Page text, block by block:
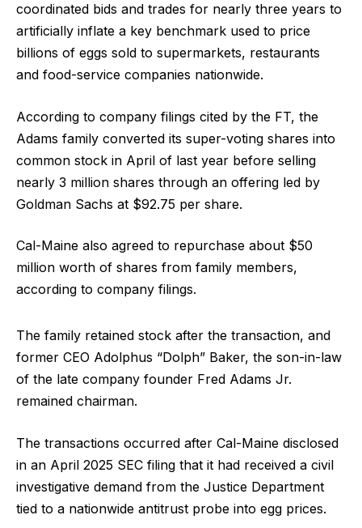
coordinated bids and trades for nearly three years to
artificially inflate a key benchmark used to price
billions of eggs sold to supermarkets, restaurants
and food-service companies nationwide.
According to company filings cited by the FT, the
Adams family converted its super-voting shares into
common stock in April of last year before selling
nearly 3 million shares through an offering led by
Goldman Sachs at $92.75 per share.
Cal-Maine also agreed to repurchase about $50
million worth of shares from family members,
according to company filings.
The family retained stock after the transaction, and
former CEO Adolphus “Dolph” Baker, the son-in-law
of the late company founder Fred Adams Jr.
remained chairman.
The transactions occurred after Cal-Maine disclosed
in an April 2025 SEC filing that it had received a civil
investigative demand from the Justice Department
tied to a nationwide antitrust probe into egg prices.